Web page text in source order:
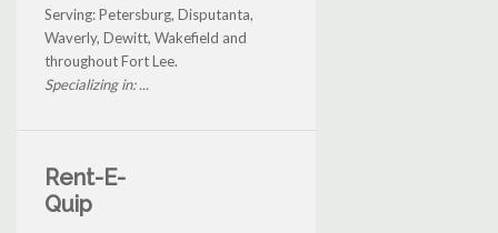
Serving: Petersburg, Disputanta,
Waverly, Dewitt, Wakefield and
throughout Fort Lee.
Specializing in: ...
Rent-E-
Quip